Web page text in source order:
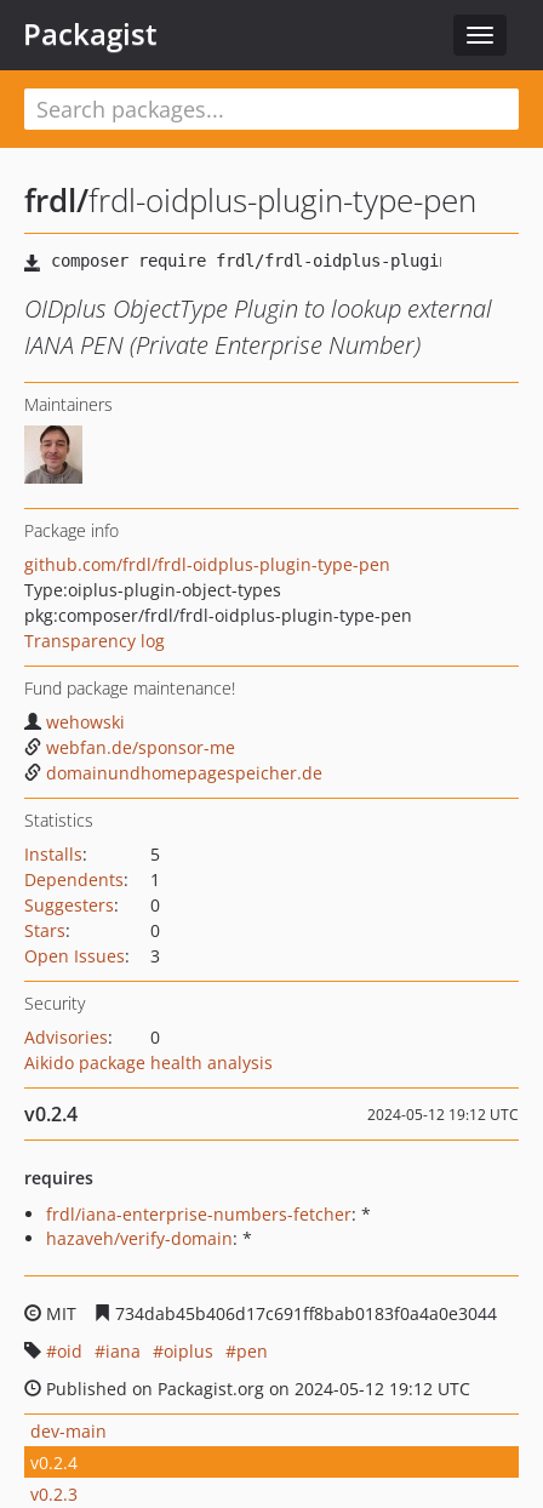
Toggle
Packagist
frdl/frdl-oidplus-plugin-type-pen
OIDplus ObjectType Plugin to lookup external
IANA PEN (Private Enterprise Number)
Maintainers
Package info
github.com/frdl/frdl-oidplus-plugin-type-pen
Type:oiplus-plugin-object-types
pkg:composer/frdl/frdl-oidplus-plugin-type-pen
Transparency log
Fund package maintenance!
wehowski
webfan.de/sponsor-me
domainundhomepagespeicher.de
Statistics
Installs:
5
Dependents:
1
Suggesters:
0
Stars:
0
Open Issues: 3
Security
Advisories:
0
Aikido package health analysis
v0.2.4 2024-05-12 19:12 UTC
requires
frdl/iana-enterprise-numbers-fetcher: *
hazaveh/verify-domain: *
MIT
734dab45b406d17c691ff8bab0183f0a4a0e3044
oid
iana oiplus
pen
Published on Packagist.org on 2024-05-12 19:12 UTC
dev-main
v0.2.4
v0.2.3